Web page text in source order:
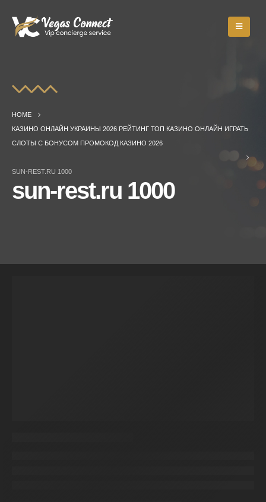
HOME
КАЗИНО ОНЛАЙН УКРАИНЫ 2026 РЕЙТИНГ ТОП КАЗИНО ОНЛАЙН ИГРАТЬ
СЛОТЫ С БОНУСОМ ПРОМОКОД КАЗИНО 2026
SUN-REST.RU 1000
sun-rest.ru 1000